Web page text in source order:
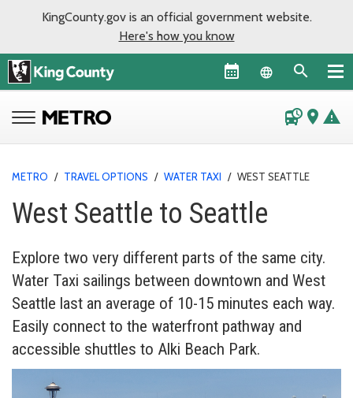
KingCounty.gov is an official government website.
Here's how you know
Language
departure_board place warning
METRO / TRAVEL OPTIONS / WATER TAXI / WEST SEATTLE
West Seattle to Seattle
Explore two very different parts of the same city.
Water Taxi sailings between downtown and West
Seattle last an average of 10-15 minutes each way.
Easily connect to the waterfront pathway and
accessible shuttles to Alki Beach Park.